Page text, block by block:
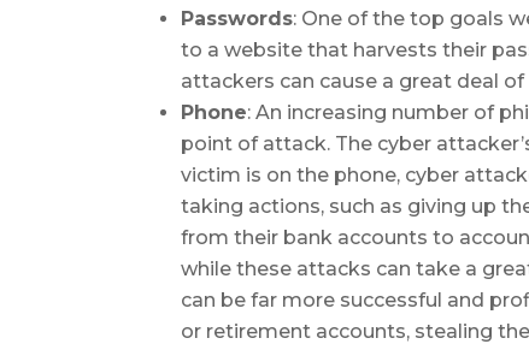
Passwords: One of the top goals
to a website that harvests their
attackers can cause a great deal
Phone: An increasing number of
point of attack. The cyber
victim is on the phone, cyber
taking actions, such as giving up
from their bank accounts to
while these attacks can take a
can be far more successful and
or retirement accounts, stealing